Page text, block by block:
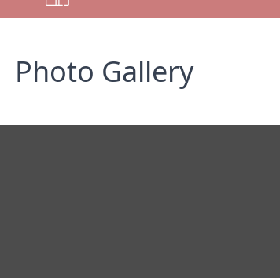
Photo Gallery